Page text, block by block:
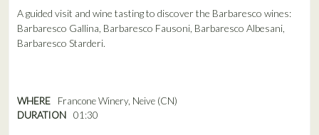
A guided visit and wine tasting to discover the Barbaresco wines:
Barbaresco Gallina, Barbaresco Fausoni, Barbaresco Albesani,
Barbaresco Starderi.
WHERE
Francone Winery, Neive (CN)
DURATION
01:30